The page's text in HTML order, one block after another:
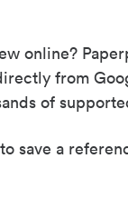
online?
from
of
save a